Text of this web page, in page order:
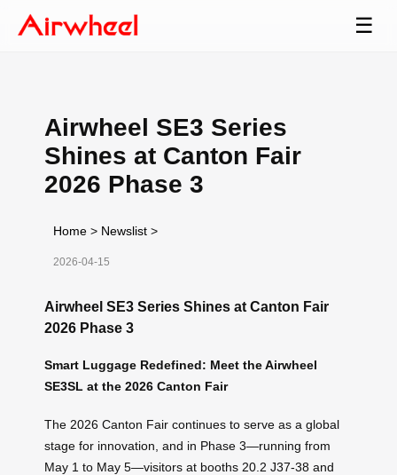
☰
Airwheel SE3 Series
Shines at Canton Fair
2026 Phase 3
Home > Newslist >
2026-04-15
Airwheel SE3 Series Shines at Canton Fair
2026 Phase 3
Smart Luggage Redefined: Meet the Airwheel
SE3SL at the 2026 Canton Fair
The 2026 Canton Fair continues to serve as a global
stage for innovation, and in Phase 3—running from
May 1 to May 5—visitors at booths 20.2 J37-38 and